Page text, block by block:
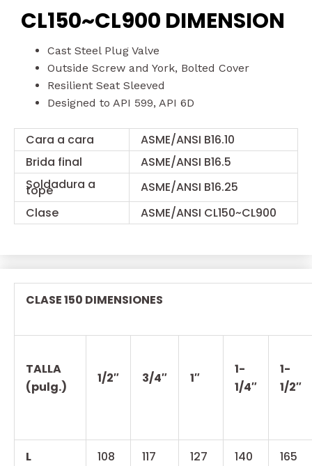
CL150~CL900 DIMENSION
Cast Steel Plug Valve
Outside Screw and York, Bolted Cover
Resilient Seat Sleeved
Designed to API 599, API 6D
Cara a cara
ASME/ANSI B16.10
Brida final
ASME/ANSI B16.5
Soldadura a
tope
ASME/ANSI B16.25
Clase
ASME/ANSI CL150~CL900
CLASE 150 DIMENSIONES
TALLA
(pulg.)
1/2″ 3/4″ 1″
1-
1/4″
1-
1/2″
L 108 117 127 140 165